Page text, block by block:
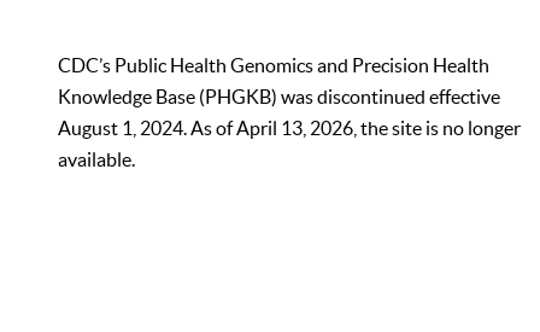
CDC’s Public Health Genomics and Precision Health
Knowledge Base (PHGKB) was discontinued effective
August 1, 2024. As of April 13, 2026, the site is no longer
available.